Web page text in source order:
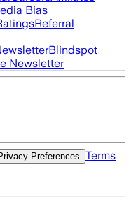
Bias
Referral
Blindspot
Newsletter
Preferences
Terms